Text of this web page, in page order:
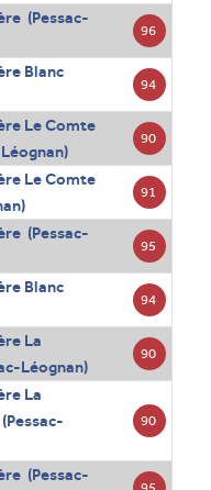
(Pessac-
96
Blanc
94
Le Comte
90
Le Comte
91
(Pessac-
95
Blanc
94
La
Léognan)
90
La
90
(Pessac-